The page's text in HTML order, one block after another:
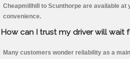
Cheapmillhill to Scunthorpe are available at
convenience.
How can I trust my driver will wait
Many customers wonder reliability as a